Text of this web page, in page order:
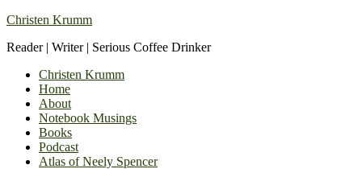
Christen Krumm
Reader | Writer | Serious Coffee Drinker
Christen Krumm
Home
About
Notebook Musings
Books
Podcast
Atlas of Neely Spencer